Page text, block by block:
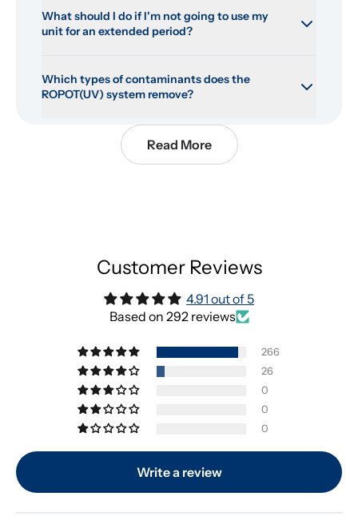
What should I do if I'm not going to use my
unit for an extended period?
Which types of contaminants does the
ROPOT(UV) system remove?
Read More
Customer Reviews
4.91 out of 5
Based on 292 reviews
266
26
0
0
0
Write a review